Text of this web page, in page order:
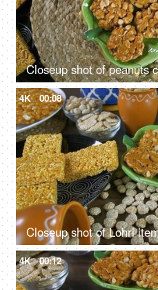
4K 00:08
4K 00:12